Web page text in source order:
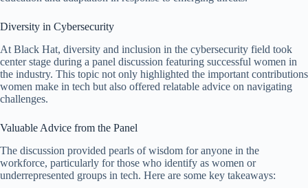
Diversity in Cybersecurity
At Black Hat, diversity and inclusion in the cybersecurity field took
center stage during a panel discussion featuring successful women in
the industry. This topic not only highlighted the important contributions
women make in tech but also offered relatable advice on navigating
challenges.
Valuable Advice from the Panel
The discussion provided pearls of wisdom for anyone in the
workforce, particularly for those who identify as women or
underrepresented groups in tech. Here are some key takeaways: